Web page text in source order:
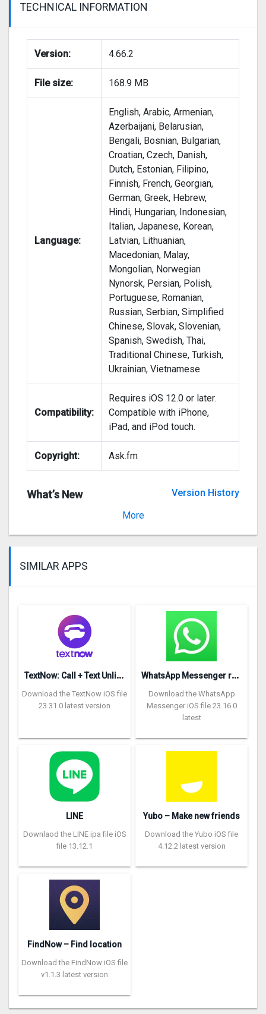
TECHNICAL INFORMATION
Version: 4.66.2
File size: 168.9 MB
Language:
English, Arabic, Armenian,
Azerbaijani, Belarusian,
Bengali, Bosnian, Bulgarian,
Croatian, Czech, Danish,
Dutch, Estonian, Filipino,
Finnish, French, Georgian,
German, Greek, Hebrew,
Hindi, Hungarian, Indonesian,
Italian, Japanese, Korean,
Latvian, Lithuanian,
Macedonian, Malay,
Mongolian, Norwegian
Nynorsk, Persian, Polish,
Portuguese, Romanian,
Russian, Serbian, Simplified
Chinese, Slovak, Slovenian,
Spanish, Swedish, Thai,
Traditional Chinese, Turkish,
Ukrainian, Vietnamese
Compatibility:
Requires iOS 12.0 or later.
Compatible with iPhone,
iPad, and iPod touch.
Copyright: Ask.fm
What’s New
Version History
More
SIMILAR APPS
T
extNow: Call + Text Unlimited
Download the TextNow iOS file
23.31.0 latest version
W
hatsApp Messenger repon
Download the WhatsApp
Messenger iOS file 23.16.0
latest
LINE
Downlaod the LINE ipa file iOS
file 13.12.1
Yubo – Make new friends
Download the Yubo iOS file
4.12.2 latest version
FindNow – Find location
Download the FindNow iOS file
v1.1.3 latest version